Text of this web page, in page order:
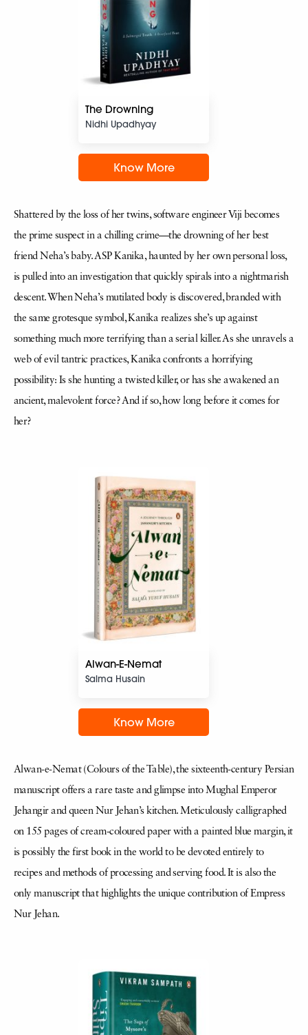
The Drowning
Nidhi Upadhyay
Know More
Shattered by the loss of her twins, software engineer Viji becomes
the prime suspect in a chilling crime—the drowning of her best
friend Neha’s baby. ASP Kanika, haunted by her own personal loss,
is pulled into an investigation that quickly spirals into a nightmarish
descent. When Neha’s mutilated body is discovered, branded with
the same grotesque symbol, Kanika realizes she’s up against
something much more terrifying than a serial killer. As she unravels a
web of evil tantric practices, Kanika confronts a horrifying
possibility: Is she hunting a twisted killer, or has she awakened an
ancient, malevolent force? And if so, how long before it comes for
her?
Alwan-E-Nemat
Salma Husain
Know More
Alwan-e-Nemat (Colours of the Table), the sixteenth-century Persian
manuscript offers a rare taste and glimpse into Mughal Emperor
Jehangir and queen Nur Jehan’s kitchen. Meticulously calligraphed
on 155 pages of cream-coloured paper with a painted blue margin, it
is possibly the first book in the world to be devoted entirely to
recipes and methods of processing and serving food. It is also the
only manuscript that highlights the unique contribution of Empress
Nur Jehan.